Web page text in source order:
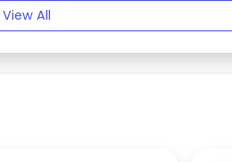
View All